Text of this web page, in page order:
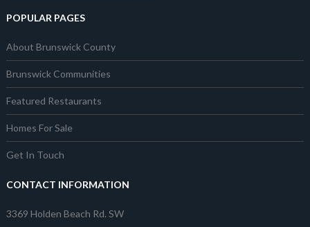
POPULAR PAGES
About Brunswick County
Brunswick Communities
Featured Restaurants
Homes For Sale
Get In Touch
CONTACT INFORMATION
3369 Holden Beach Rd. SW